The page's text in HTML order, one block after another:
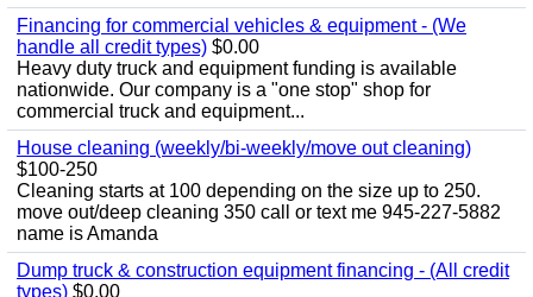
Financing for commercial vehicles & equipment - (We
handle all credit types) $0.00
Heavy duty truck and equipment funding is available
nationwide. Our company is a "one stop" shop for
commercial truck and equipment...
House cleaning (weekly/bi-weekly/move out cleaning)
$100-250
Cleaning starts at 100 depending on the size up to 250.
move out/deep cleaning 350 call or text me 945-227-5882
name is Amanda
Dump truck & construction equipment financing - (All credit
types) $0.00